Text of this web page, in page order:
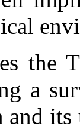
the
a
its